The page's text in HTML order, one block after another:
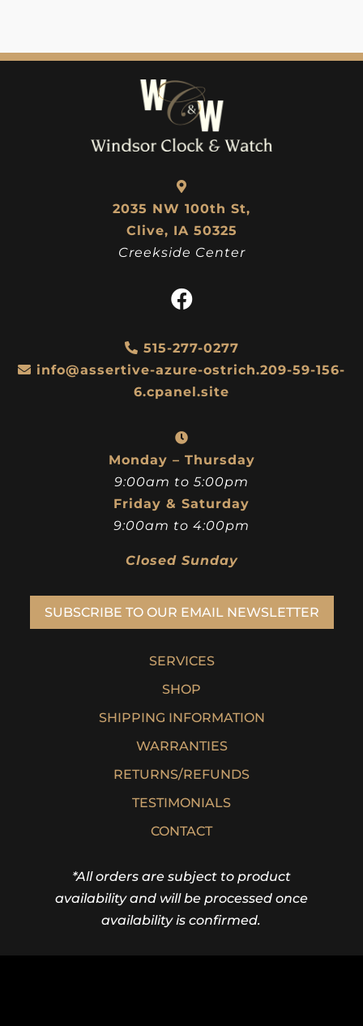
2035 NW 100th St,
Clive, IA 50325
Creekside Center
515-277-0277
info@assertive-azure-ostrich.209-59-156-
6.cpanel.site
Monday – Thursday
9:00am to 5:00pm
Friday & Saturday
9:00am to 4:00pm
Closed Sunday
SUBSCRIBE TO OUR EMAIL NEWSLETTER
SERVICES
SHOP
SHIPPING INFORMATION
WARRANTIES
RETURNS/REFUNDS
TESTIMONIALS
CONTACT
*All orders are subject to product
availability and will be processed once
availability is confirmed.